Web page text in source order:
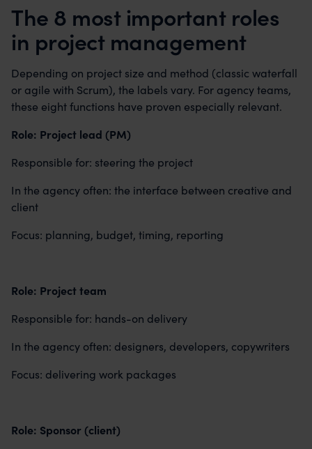
The 8 most important roles
in project management
Depending on project size and method (classic waterfall
or agile with Scrum), the labels vary. For agency teams,
these eight functions have proven especially relevant.
Role: Project lead (PM)
Responsible for: steering the project
In the agency often: the interface between creative and
client
Focus: planning, budget, timing, reporting
Role: Project team
Responsible for: hands-on delivery
In the agency often: designers, developers, copywriters
Focus: delivering work packages
Role: Sponsor (client)